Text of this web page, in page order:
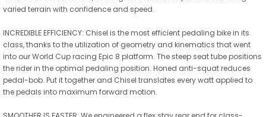
varied terrain with confidence and speed.
INCREDIBLE EFFICIENCY: Chisel is the most efficient pedaling bike in its
class, thanks to the utilization of geometry and kinematics that went
into our World Cup racing Epic 8 platform. The steep seat tube positions
the rider in the optimal pedaling position. Honed anti-squat reduces
pedal-bob. Put it together and Chisel translates every watt applied to
the pedals into maximum forward motion.